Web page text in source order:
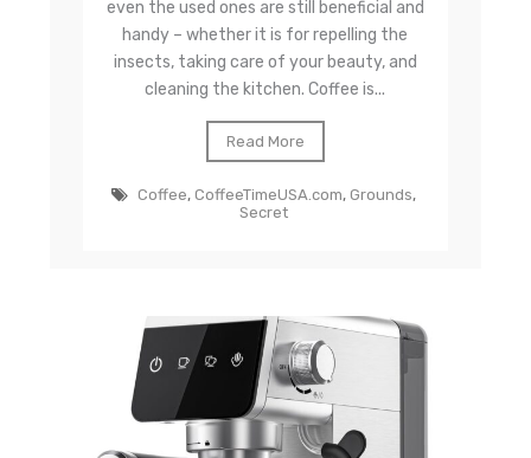
even the used ones are still beneficial and
handy – whether it is for repelling the
insects, taking care of your beauty, and
cleaning the kitchen. Coffee is...
Read More
Coffee, CoffeeTimeUSA.com, Grounds,
Secret